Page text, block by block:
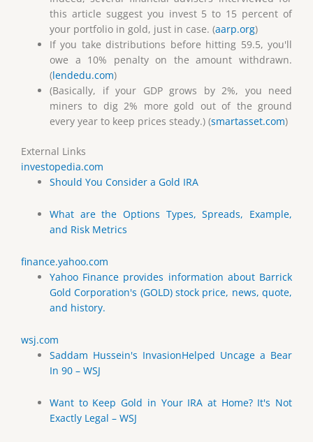
this article suggest you invest 5 to 15 percent of
your portfolio in gold, just in case. (aarp.org)
If you take distributions before hitting 59.5, you'll
owe a 10% penalty on the amount withdrawn.
(lendedu.com)
(Basically, if your GDP grows by 2%, you need
miners to dig 2% more gold out of the ground
every year to keep prices steady.) (smartasset.com)
External Links
investopedia.com
Should You Consider a Gold IRA
What are the Options Types, Spreads, Example,
and Risk Metrics
finance.yahoo.com
Yahoo Finance provides information about Barrick
Gold Corporation's (GOLD) stock price, news, quote,
and history.
wsj.com
Saddam Hussein's InvasionHelped Uncage a Bear
In 90 – WSJ
Want to Keep Gold in Your IRA at Home? It's Not
Exactly Legal – WSJ